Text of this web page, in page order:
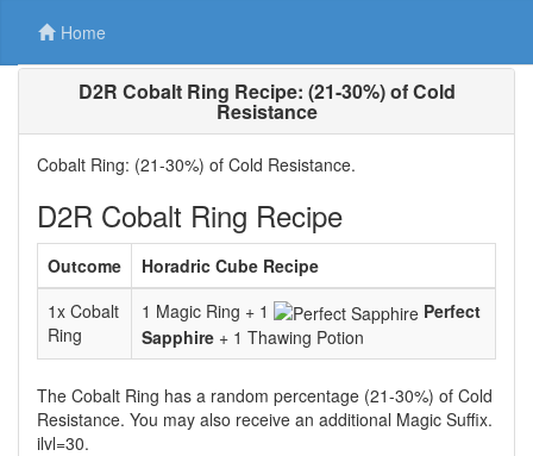
Home
D2R Cobalt Ring Recipe: (21-30%) of Cold
Resistance
Cobalt Ring: (21-30%) of Cold Resistance.
D2R Cobalt Ring Recipe
Outcome
Horadric Cube Recipe
1x Cobalt
Ring
1 Magic Ring + 1
Perfect
Sapphire + 1 Thawing Potion
The Cobalt Ring has a random percentage (21-30%) of Cold
Resistance. You may also receive an additional Magic Suffix.
ilvl=30.